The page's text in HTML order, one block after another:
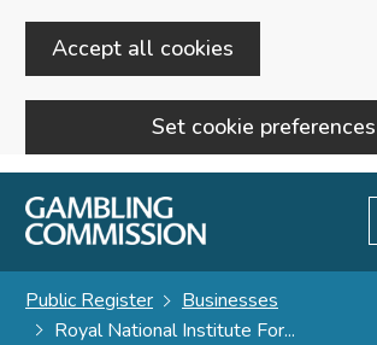
Accept all cookies
Set cookie preferences
Skip to main content
Public Register
Businesses
Royal National Institute For...